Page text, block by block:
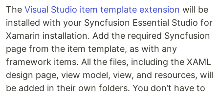
The Visual Studio item template extension will be
installed with your Syncfusion Essential Studio for
Xamarin installation. Add the required Syncfusion
page from the item template, as with any
framework items. All the files, including the XAML
design page, view model, view, and resources, will
be added in their own folders. You don’t have to